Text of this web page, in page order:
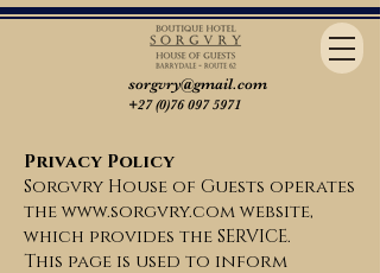
+27 (0)76 097 5971
sorgvry@gmail.com
Privacy Policy
Sorgvry House of Guests operates
the www.sorgvry.com website,
which provides the SERVICE.
This page is used to inform